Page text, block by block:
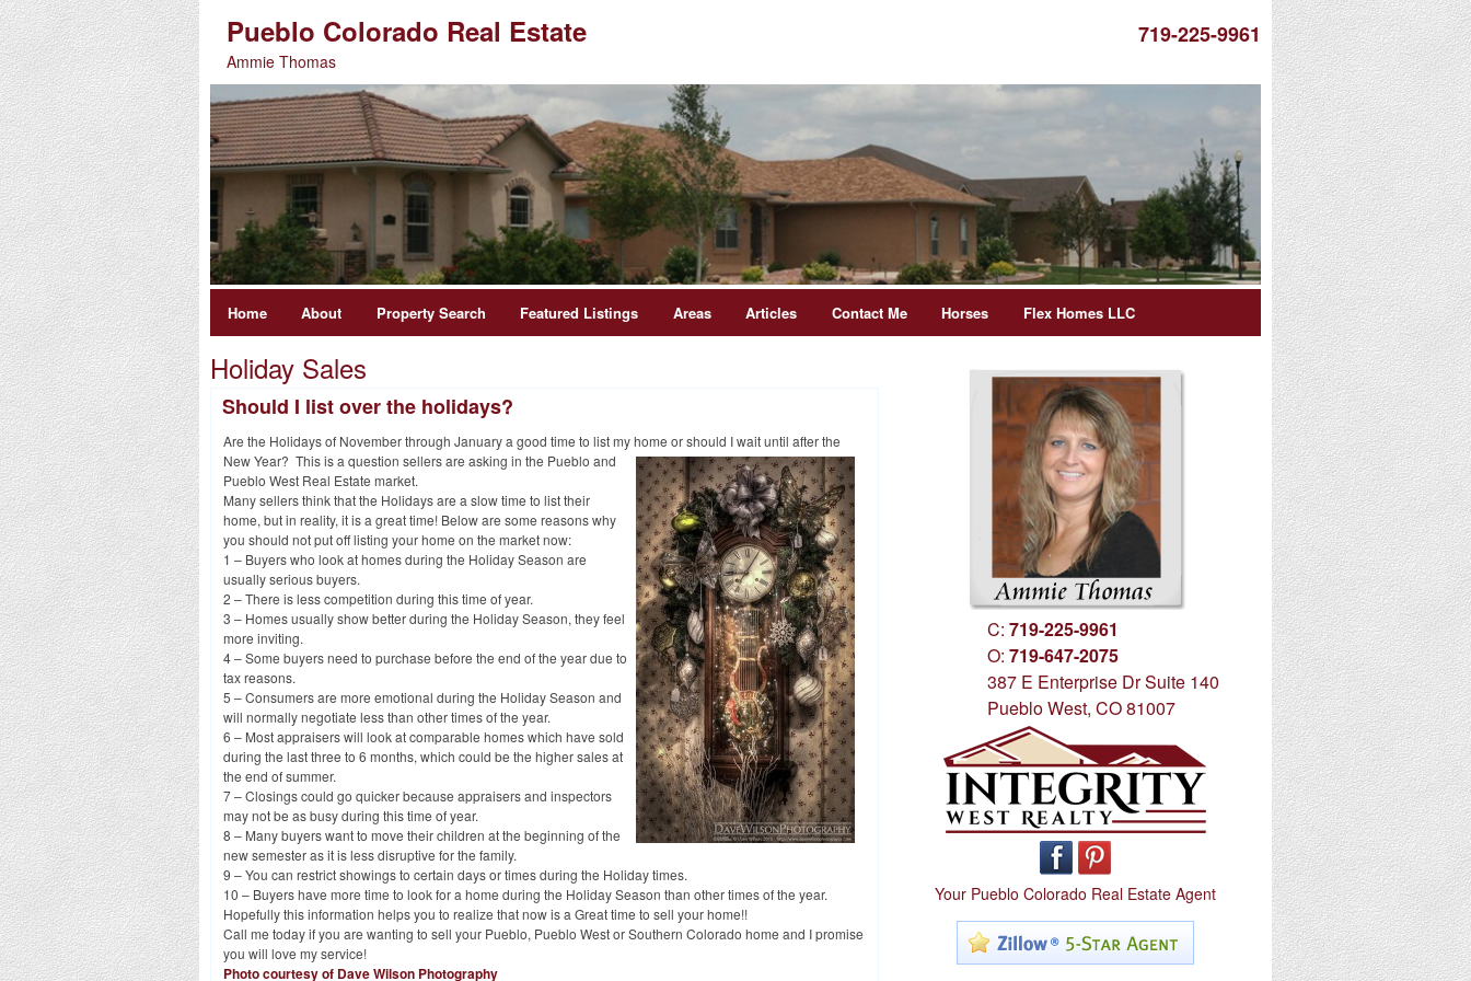
Pueblo Colorado Real Estate
Ammie Thomas
719-225-9961
Home About Property Search Featured Listings Areas Articles Contact Me Horses Flex Homes LLC
Holiday Sales
Should I list over the holidays?
Are the Holidays of November through January a good time to list my home or should I wait until afterthe
New Year? This is a question sellers are asking in the Pueblo and
Pueblo West Real Estate market.
Many sellers think that the Holidays are a slow time to list their
home, but in reality, it is a great time! Below are some reasons why
you should not put off listing your home on the market now:
1 – Buyers who look at homes during the Holiday Season are
usually serious buyers.
2 – There is less competition during this time of year.
3 – Homes usually show better during the Holiday Season, they feel
more inviting.
4 – Some buyers need to purchase before the end of the year due to
tax reasons.
5 – Consumers are more emotional during the Holiday Season and
will normally negotiate less than other times of the year.
6 – Most appraisers will look at comparable homes which have sold
during the last three to 6 months, which could be the higher sales at
the end of summer.
7 – Closings could go quicker because appraisers and inspectors
may not be as busy during this time of year.
8 – Many buyers want to move their children at the beginning of the
new semester as it is less disruptive for the family.
9 – You can restrict showings to certain days or times during the Holiday times.
10 – Buyers have more time to look for a home during the Holiday Season than other times of the year.
Hopefully this information helps you to realize that now is a Great time to sell your home!!
Call me today if you are wanting to sell your Pueblo, Pueblo West or Southern Colorado home and I promise
you will love my service!
Photo courtesy of Dave Wilson Photography
C:719-225-9961
O:719-647-2075
387 E Enterprise Dr Suite 140
Pueblo West, CO 81007
Your Pueblo Colorado Real Estate Agent